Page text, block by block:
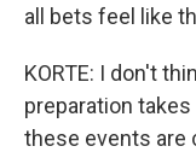
all bets feel like
KORTE: I don't
preparation
these events are